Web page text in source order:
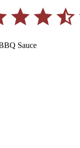
SAUCE REVIEWS
GEAR & GUIDES